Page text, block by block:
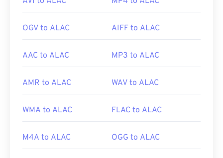
OGV to ALAC AIFF to ALAC
AAC to ALAC MP3 to ALAC
AMR to ALAC WAV to ALAC
WMA to ALAC FLAC to ALAC
M4A to ALAC OGG to ALAC